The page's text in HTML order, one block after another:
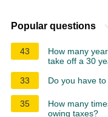
Popular questions
43
How many
take off a 30
33
Do you have
35
How many
owing taxes?